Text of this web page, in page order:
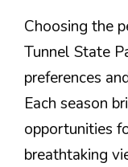
Choosing the
Tunnel State
preferences
Each season
opportunities
breathtaking